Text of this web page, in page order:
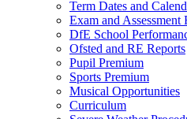
Term Dates and
Exam and Assessment
DfE School
Ofsted and RE Reports
Pupil Premium
Sports Premium
Musical Opportunities
Curriculum